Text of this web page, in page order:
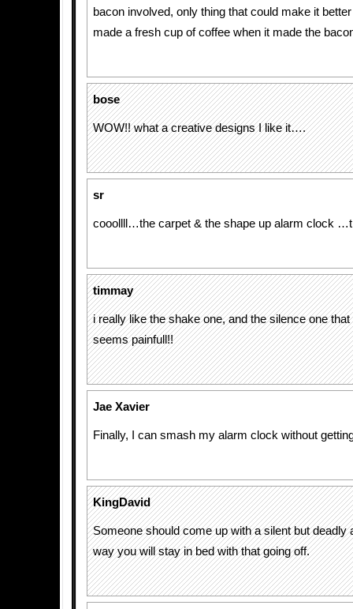
bacon involved, only thing that could make it
made a fresh cup of coffee when it made the
bose
WOW!! what a creative designs I like it….
sr
cooollll…the carpet & the shape up alarm clock
timmay
i really like the shake one, and the silence one
seems painfull!!
Jae Xavier
Finally, I can smash my alarm clock without
KingDavid
Someone should come up with a silent but deadly
way you will stay in bed with that going off.